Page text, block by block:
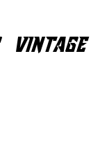
VINTAGE